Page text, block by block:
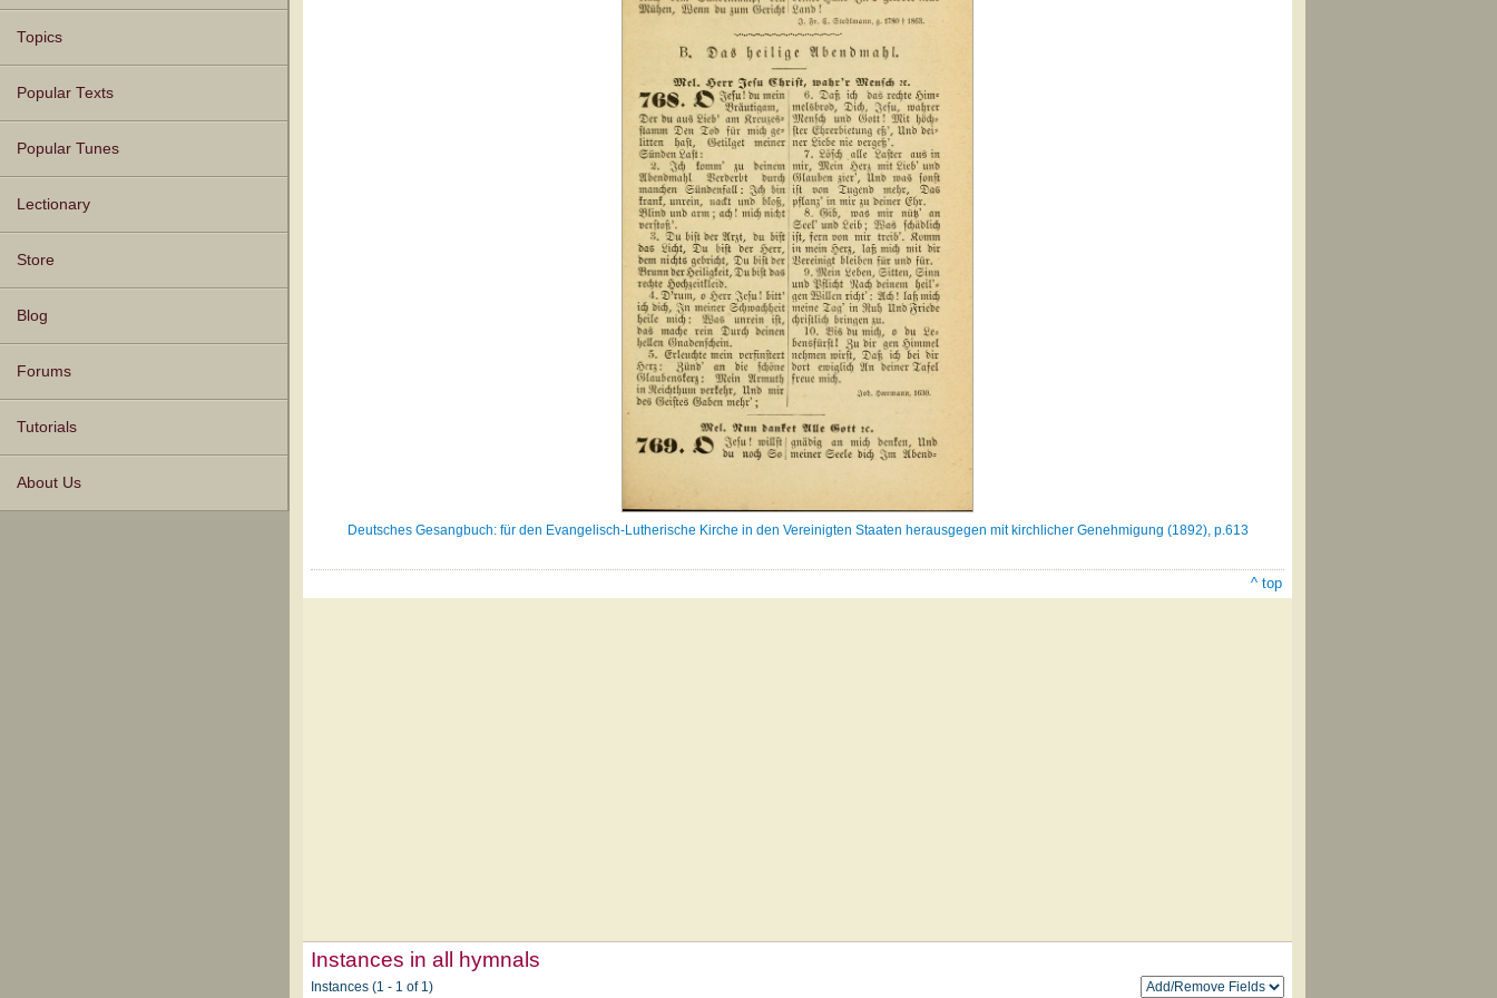
Topics
Popular Texts
Popular Tunes
Lectionary
Store
Blog
Forums
Tutorials
About Us
Deutsches Gesangbuch: für den Evangelisch-Lutherische Kirche in den Vereinigten Staaten herausgegen mit kirchlicher Genehmigung (1892), p.613
^ top
Instances in all hymnals
Instances (1 - 1 of 1)